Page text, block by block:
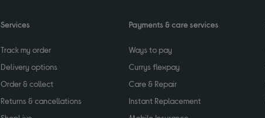
Services
Track my order
Delivery options
Order & collect
Returns & cancellations
Payments & care services
Ways to pay
Currys flexpay
Care & Repair
Instant Replacement